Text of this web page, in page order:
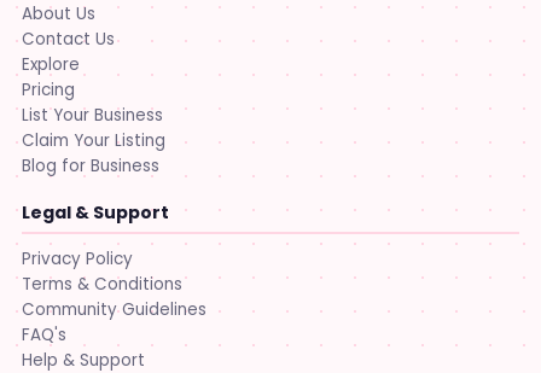
About Us
Contact Us
Explore
Pricing
List Your Business
Claim Your Listing
Blog for Business
Legal & Support
Privacy Policy
Terms & Conditions
Community Guidelines
FAQ's
Help & Support